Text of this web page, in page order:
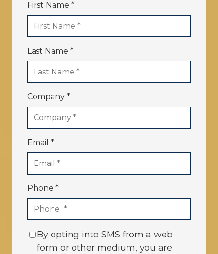
First Name *
Last Name *
Company *
Email *
Phone *
By opting into SMS from a web
form or other medium, you are